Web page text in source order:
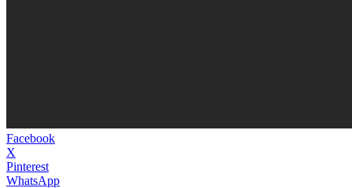
Facebook
X
Pinterest
WhatsApp